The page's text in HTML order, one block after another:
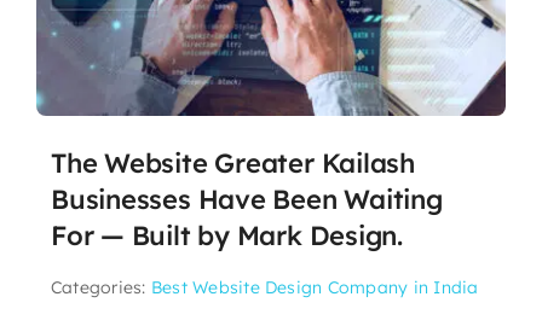
The Website Greater Kailash
Businesses Have Been Waiting
For — Built by Mark Design.
Categories: Best Website Design Company in India